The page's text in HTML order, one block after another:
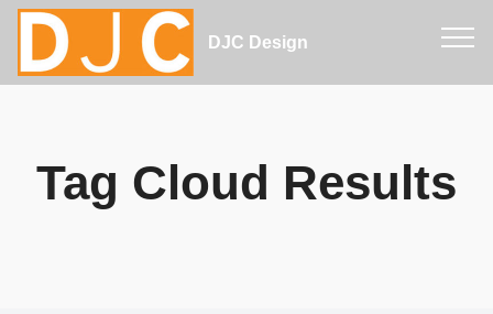
DJC Design
Tag Cloud Results